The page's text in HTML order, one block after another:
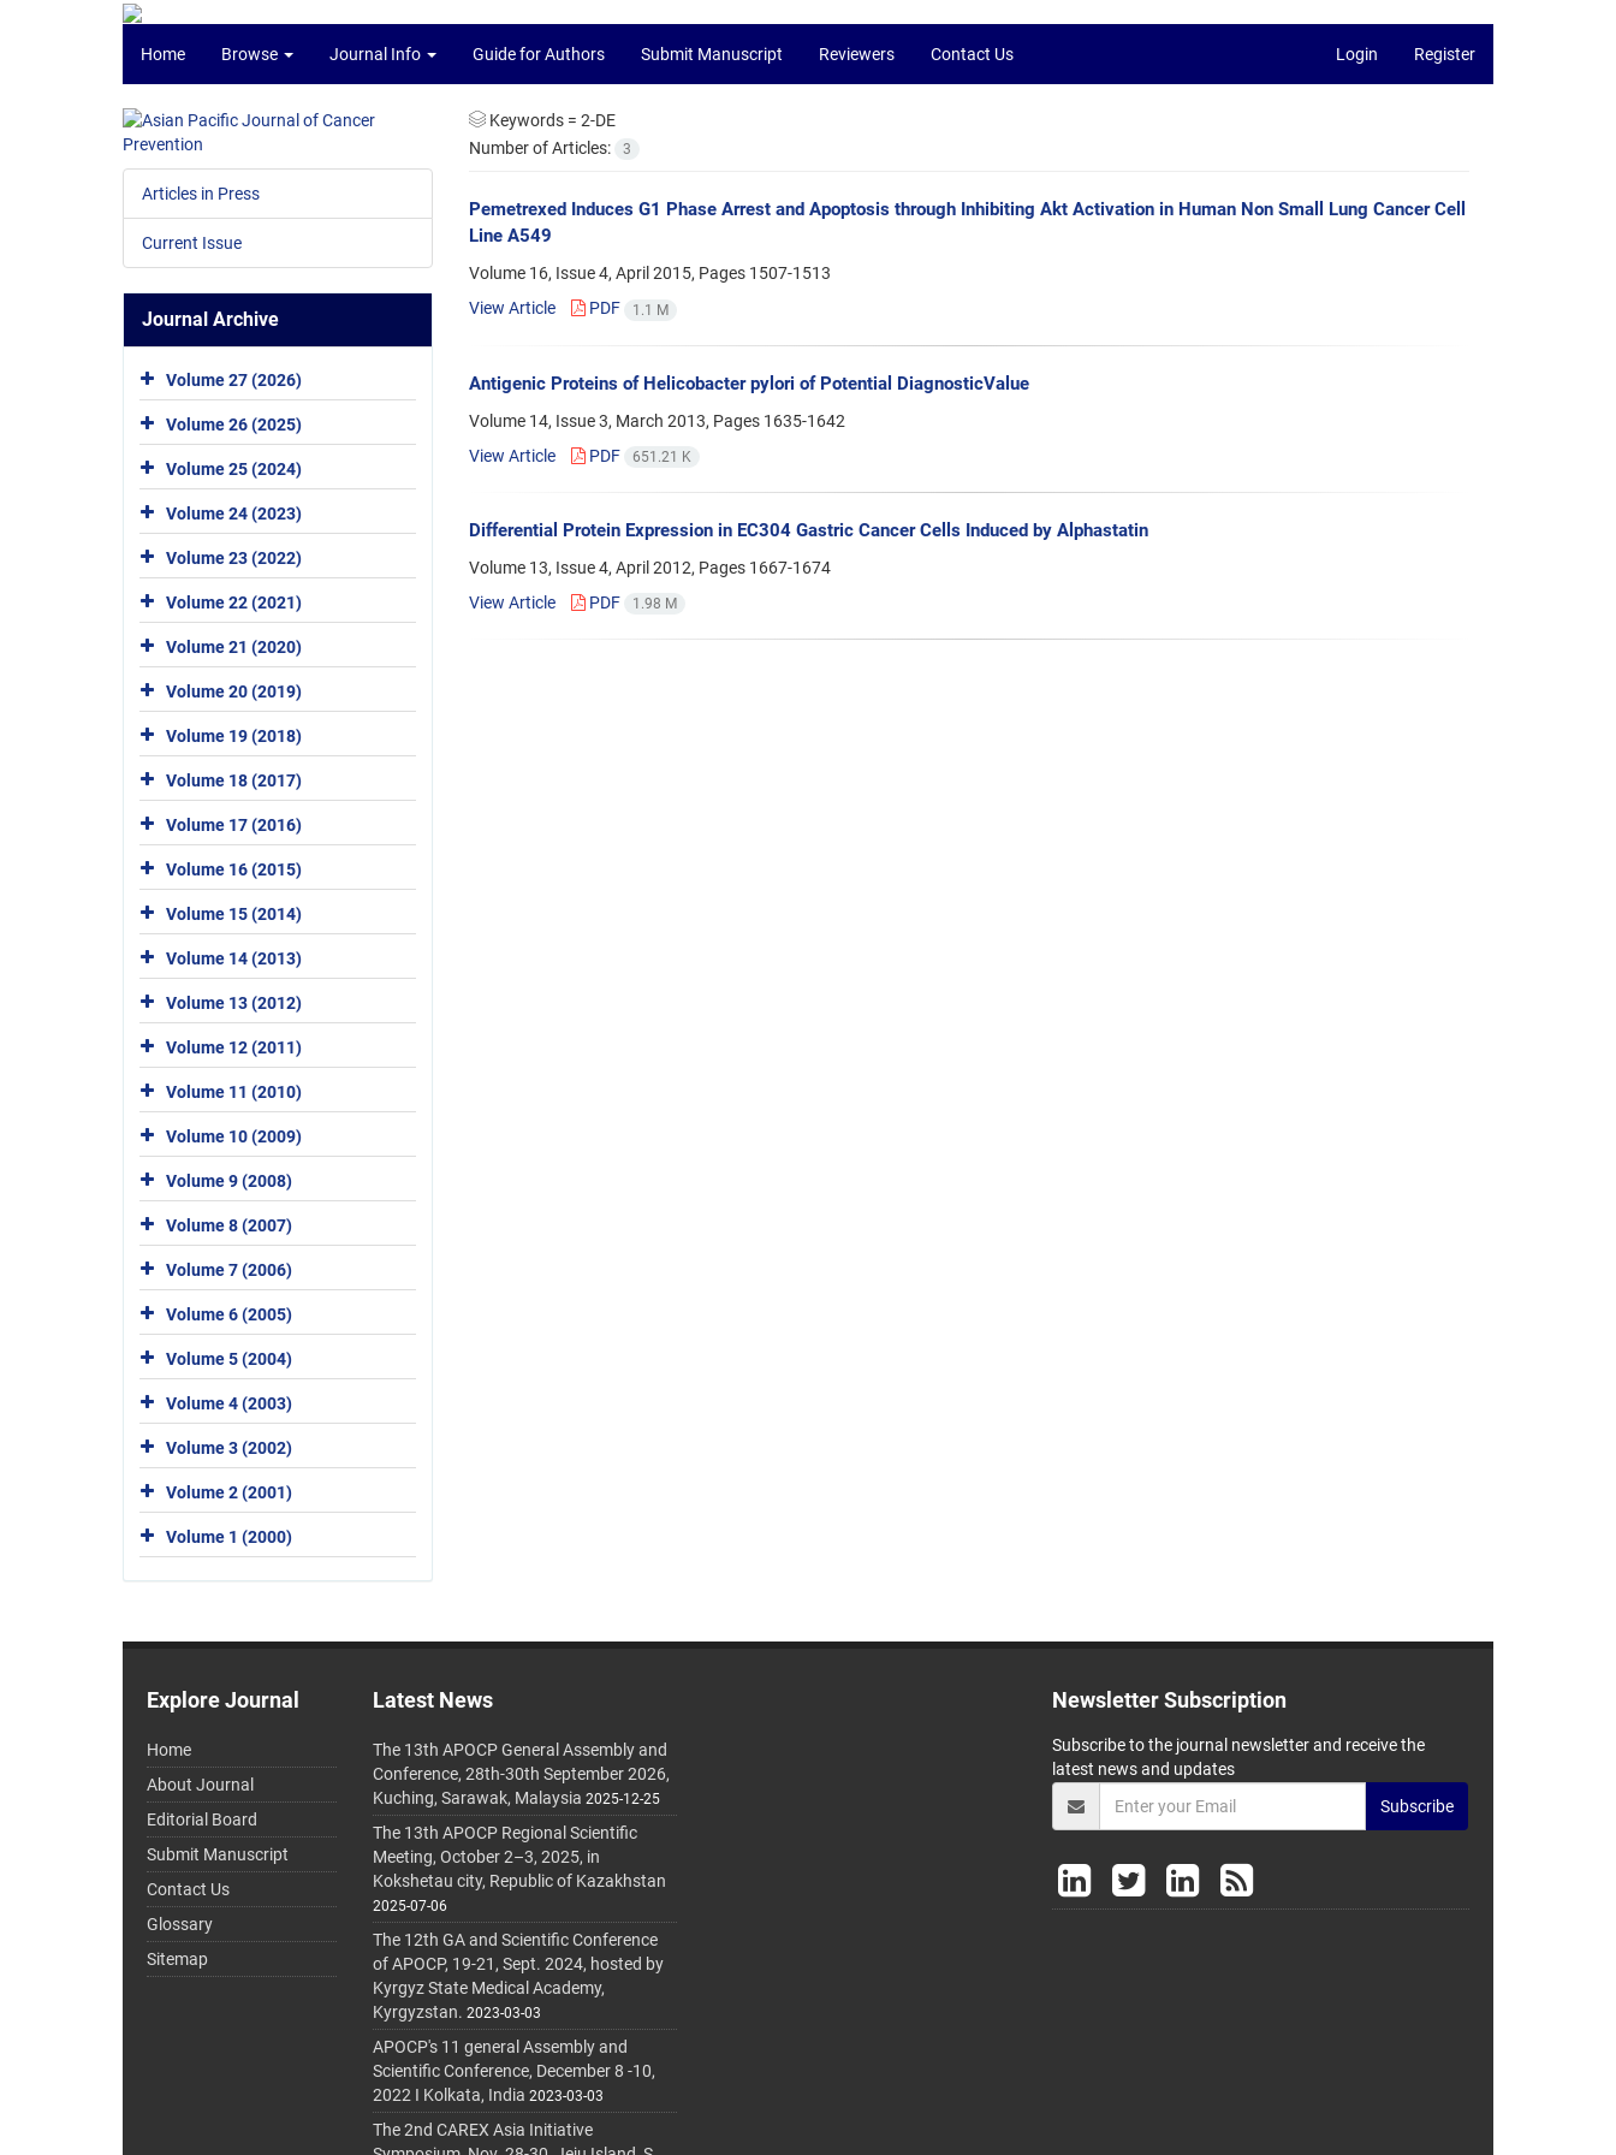
Home Browse Journal Info Guide for Authors Submit Manuscript Reviewers Contact Us Login Register
Keywords = 2-DE
Number of Articles:
3
Pemetrexed Induces G1 Phase Arrest and Apoptosis through Inhibiting Akt Activation in Human Non Small Lung Cancer Cell
Line A549
Volume 16, Issue 4, April 2015, Pages 1507-1513
View Article
PDF 1.1 M
Antigenic Proteins of Helicobacter pylori of Potential DiagnosticValue
Volume 14, Issue 3, March 2013, Pages 1635-1642
View Article
PDF 651.21 K
Differential Protein Expression in EC304 Gastric Cancer Cells Induced by Alphastatin
Volume 13, Issue 4, April 2012, Pages 1667-1674
View Article
PDF 1.98 M
Articles in Press
Current Issue
Journal Archive
Volume 27 (2026)
Volume 26 (2025)
Volume 25 (2024)
Volume 24 (2023)
Volume 23 (2022)
Volume 22 (2021)
Volume 21 (2020)
Volume 20 (2019)
Volume 19 (2018)
Volume 18 (2017)
Volume 17 (2016)
Volume 16 (2015)
Volume 15 (2014)
Volume 14 (2013)
Volume 13 (2012)
Volume 12 (2011)
Volume 11 (2010)
Volume 10 (2009)
Volume 9 (2008)
Volume 8 (2007)
Volume 7 (2006)
Volume 6 (2005)
Volume 5 (2004)
Volume 4 (2003)
Volume 3 (2002)
Volume 2 (2001)
Volume 1 (2000)
Explore Journal
Home
About Journal
Editorial Board
Submit Manuscript
Contact Us
Glossary
Sitemap
Latest News
The 13th APOCP General Assembly and
Conference, 28th-30th September 2026,
Kuching, Sarawak, Malaysia 2025-12-25
The 13th APOCP Regional Scientific
Meeting, October 2–3, 2025, in
Kokshetau city, Republic of Kazakhstan
2025-07-06
The 12th GA and Scientific Conference
of APOCP, 19-21, Sept. 2024, hosted by
Kyrgyz State Medical Academy,
Kyrgyzstan. 2023-03-03
APOCP's 11 general Assembly and
Scientific Conference, December 8 -10,
2022 I Kolkata, India 2023-03-03
The 2nd CAREX Asia Initiative
Newsletter Subscription
Subscribe to the journal newsletter and receive the
latest news and updates
Subscribe